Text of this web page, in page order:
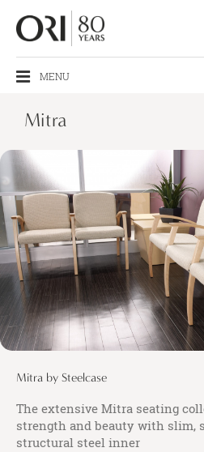
MENU
Mitra
Mitra by Steelcase
The extensive Mitra seating
strength and beauty with slim,
structural steel inner